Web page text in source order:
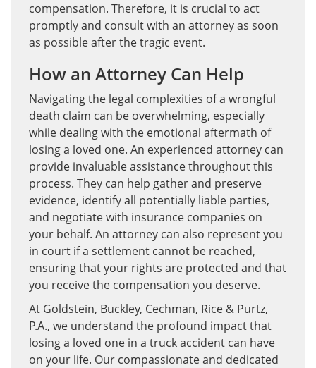
compensation. Therefore, it is crucial to act
promptly and consult with an attorney as soon
as possible after the tragic event.
How an Attorney Can Help
Navigating the legal complexities of a wrongful
death claim can be overwhelming, especially
while dealing with the emotional aftermath of
losing a loved one. An experienced attorney can
provide invaluable assistance throughout this
process. They can help gather and preserve
evidence, identify all potentially liable parties,
and negotiate with insurance companies on
your behalf. An attorney can also represent you
in court if a settlement cannot be reached,
ensuring that your rights are protected and that
you receive the compensation you deserve.
At Goldstein, Buckley, Cechman, Rice & Purtz,
P.A., we understand the profound impact that
losing a loved one in a truck accident can have
on your life. Our compassionate and dedicated